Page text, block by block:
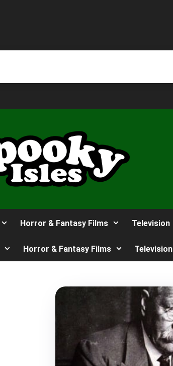
Horror & Fantasy Films Television
Horror & Fantasy Films Television